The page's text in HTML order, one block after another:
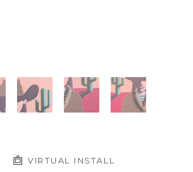
VIRTUAL INSTALL